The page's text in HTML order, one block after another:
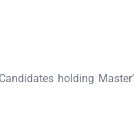
holding